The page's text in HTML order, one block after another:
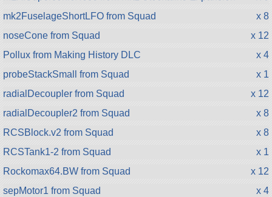
mk2FuselageShortLFO from Squad
x 8
noseCone from Squad
x 12
Pollux from Making History DLC
x 4
probeStackSmall from Squad
x 1
radialDecoupler from Squad
x 12
radialDecoupler2 from Squad
x 8
RCSBlock.v2 from Squad
x 8
RCSTank1-2 from Squad
x 1
Rockomax64.BW from Squad
x 12
sepMotor1 from Squad
x 4